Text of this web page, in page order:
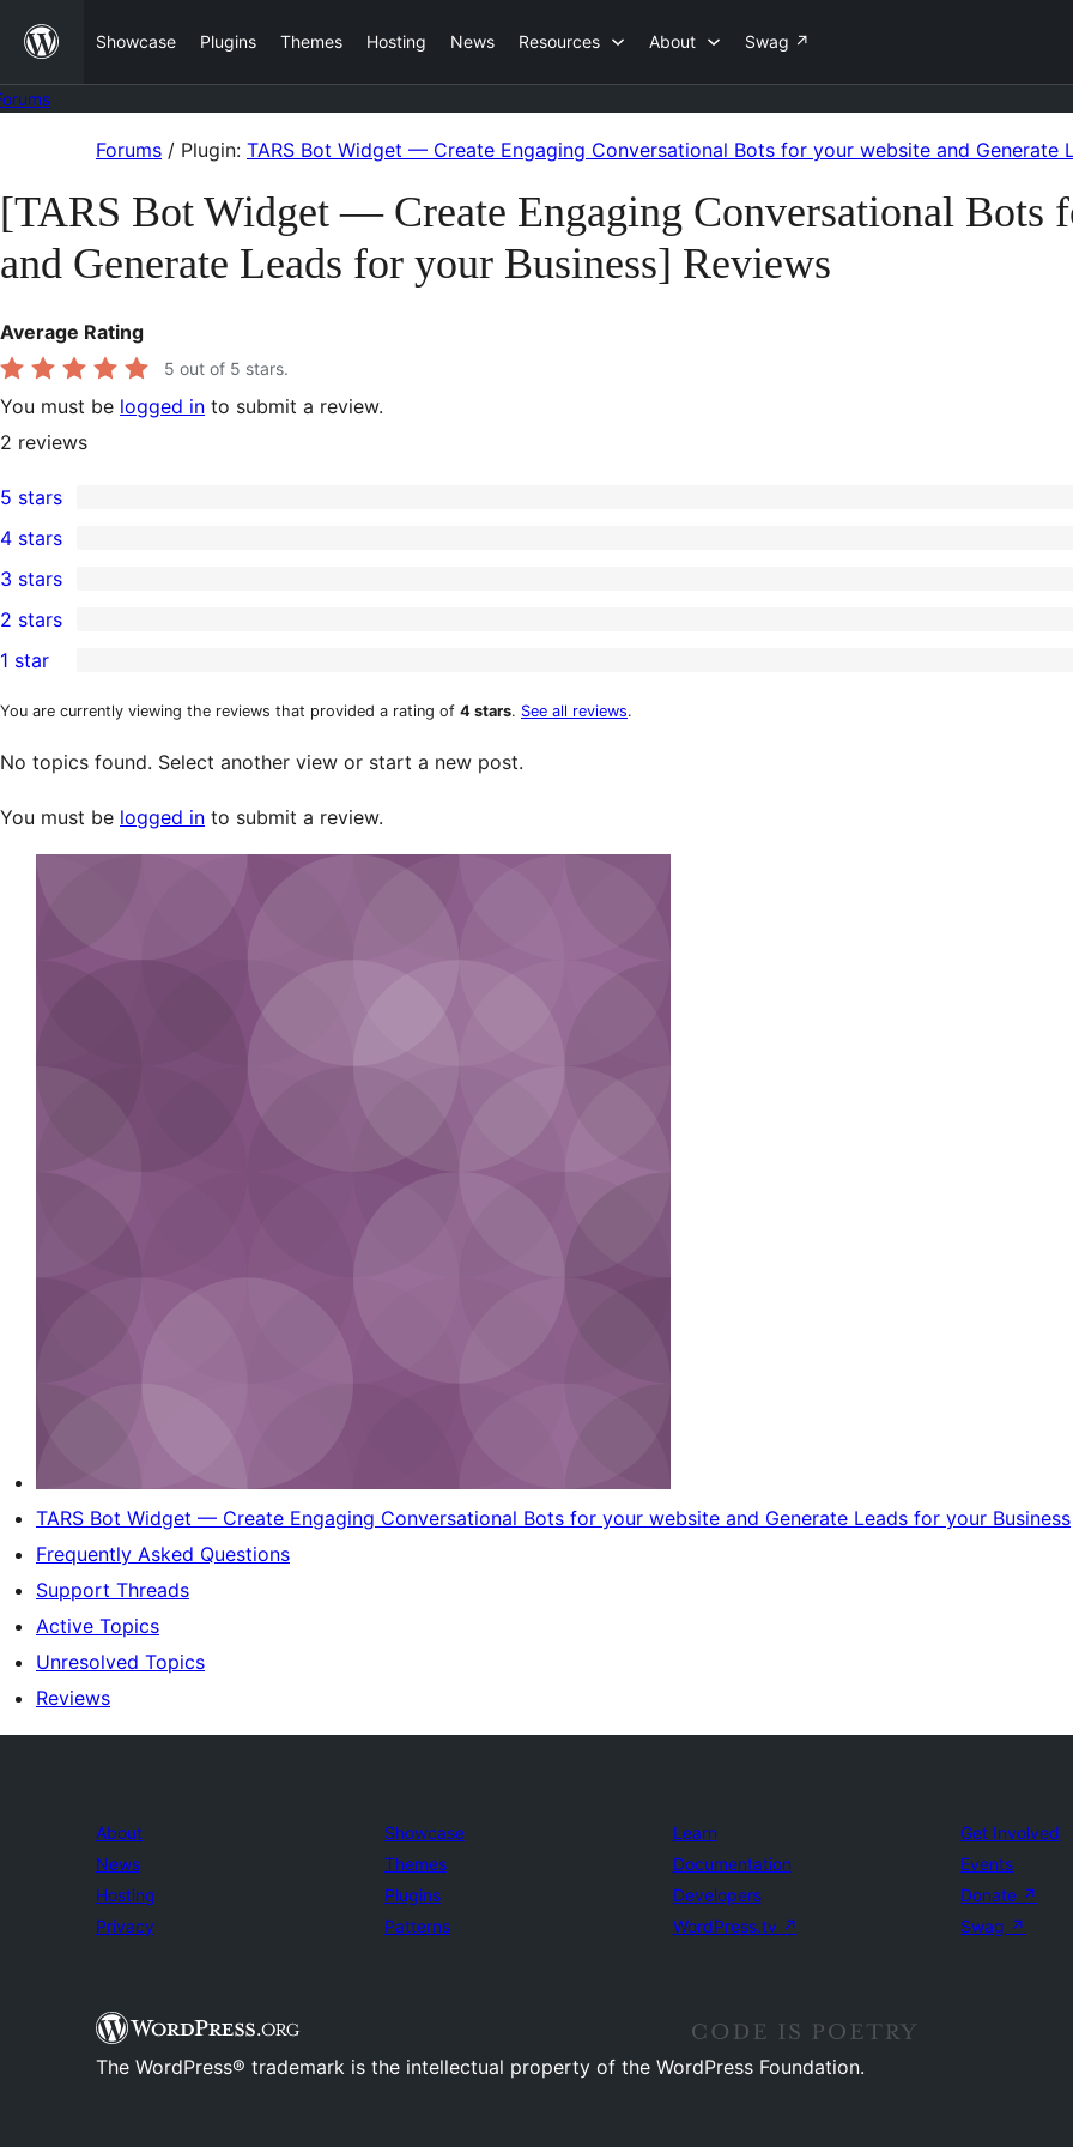
content
Showcase Plugins Themes Hosting News Resources About Swag ↗
content
Forums / Plugin: TARS Bot Widget — Create Engaging Conversational Bots for your website and Generate
[TARS Bot Widget — Create Engaging Conversational Bots
and Generate Leads for your Business] Reviews
Average Rating
5 out of 5 stars.
You must be logged in to submit a review.
2 reviews
2
5-
star
reviews
5 stars
4-
star
reviews
4 stars
0
3-
star
reviews
3 stars
2-
star
2 stars
1-
1 star
You are currently viewing the reviews that provided a rating of 4 stars. See all reviews.
No topics found. Select another view or start a new post.
You must be logged in to submit a review.
TARS Bot Widget — Create Engaging Conversational Bots for your website and Generate Leads for your Business
Frequently Asked Questions
Support Threads
Active Topics
Unresolved Topics
Reviews
About
News
Hosting
Privacy
Showcase
Themes
Plugins
Patterns
Learn
Documentation
Developers
WordPress.tv ↗
Get Involved
Events
Donate ↗
Swag ↗
The WordPress® trademark is the intellectual property of the WordPress Foundation.